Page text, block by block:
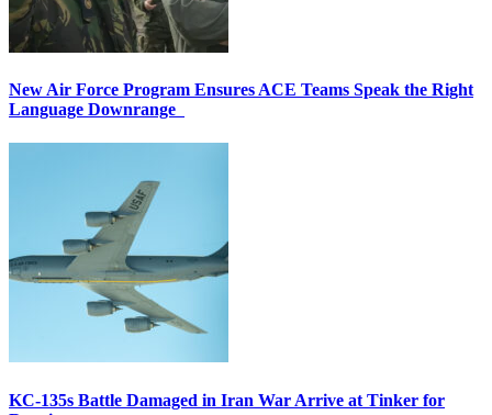
New Air Force Program Ensures ACE Teams Speak the Right
Language Downrange
KC-135s Battle Damaged in Iran War Arrive at Tinker for